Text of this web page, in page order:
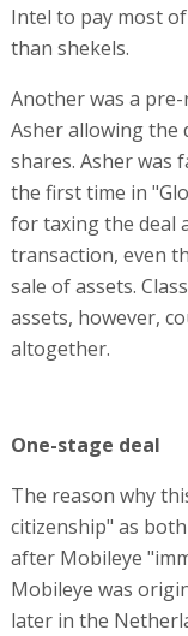
Intel to pay most
than shekels.
Another was a
Asher allowing the
shares. Asher was
the first time in
for taxing the deal
transaction, even
sale of assets.
assets, however,
altogether.
One-stage deal
The reason why
citizenship" as
after Mobileye
Mobileye was
later in the